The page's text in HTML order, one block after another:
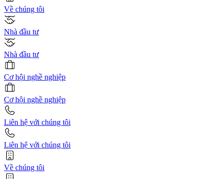
Về chúng tôi
Nhà đầu tư
Nhà đầu tư
Cơ hội nghề nghiệp
Cơ hội nghề nghiệp
Liên hệ với chúng tôi
Liên hệ với chúng tôi
Về chúng tôi